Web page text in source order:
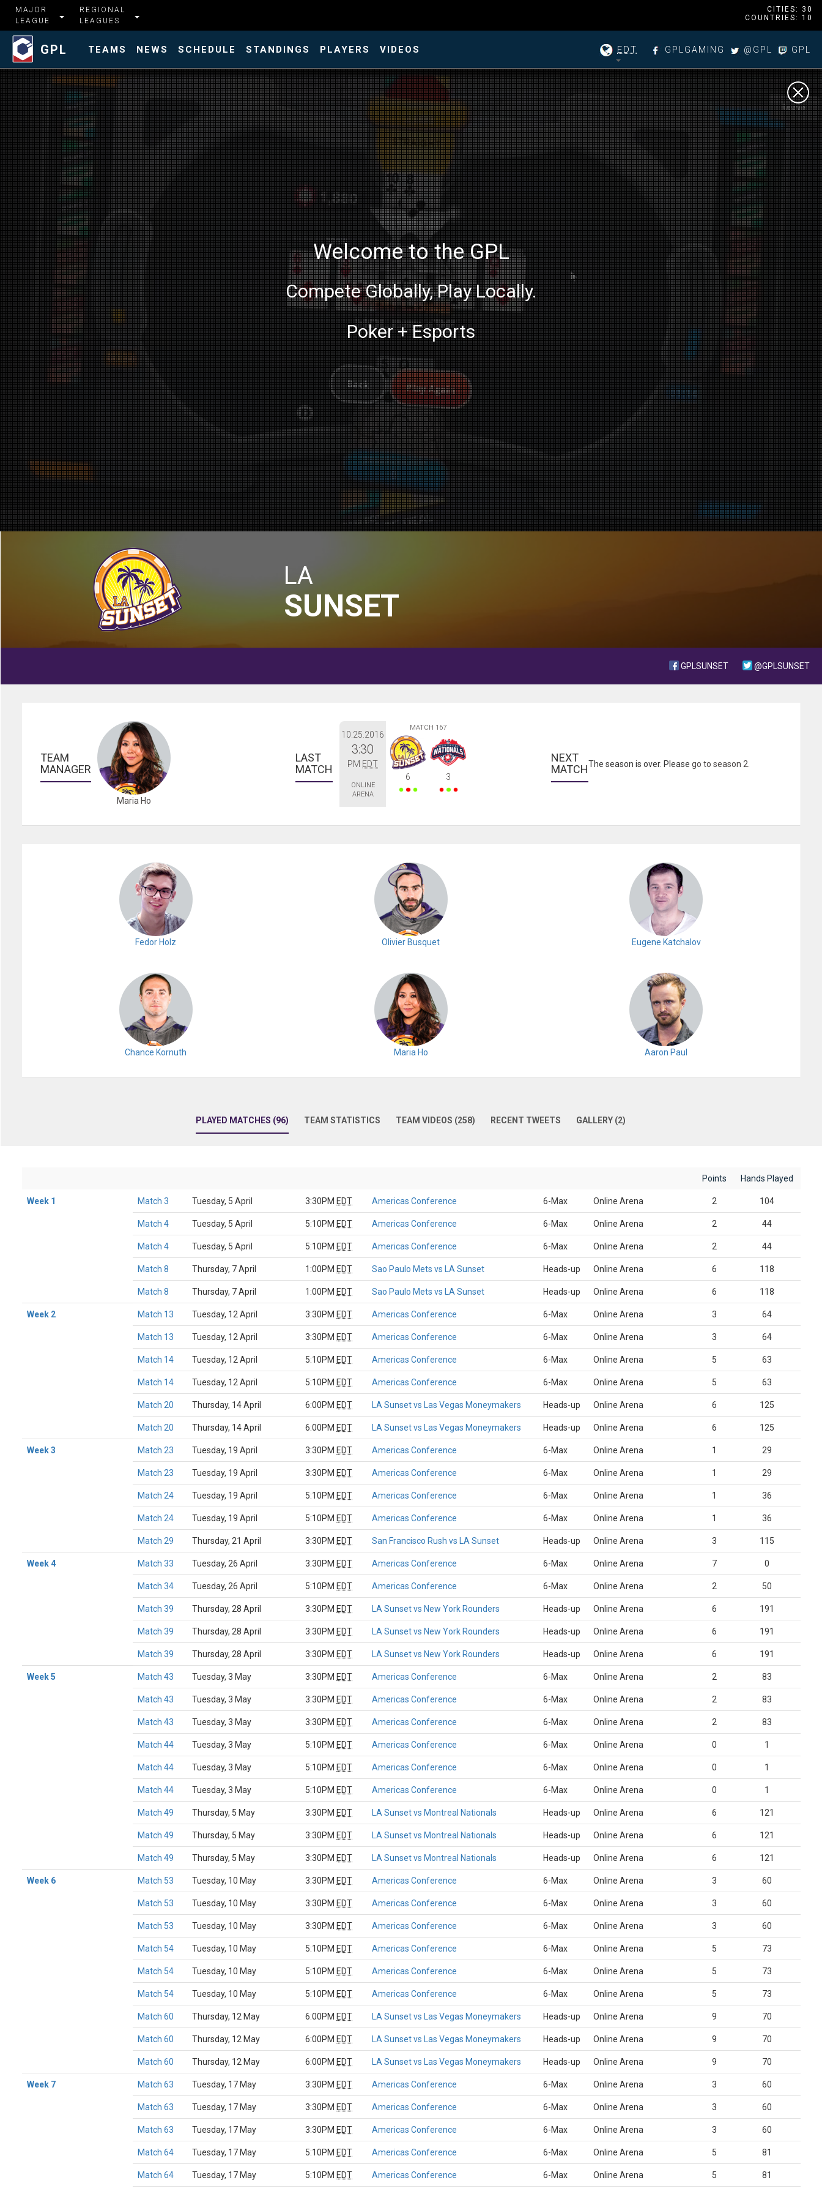
MAJOR
LEAGUE
REGIONAL
LEAGUES
CITIES: 30
COUNTRIES: 10
GPL TEAMS NEWS SCHEDULE STANDINGS PLAYERS VIDEOS EDT GPLGAMING @GPL GPL
Welcome to the GPL
Compete Globally, Play Locally.
Poker + Esports
LA
SUNSET
GPLSUNSET @GPLSUNSET
TEAM
MANAGER
Maria Ho
LAST
MATCH
10.25.2016
3:30
PM EDT
ONLINE
ARENA
MATCH 167
6 3
NEXT
MATCHThe season is over. Please go to season 2
Fedor Holz Olivier Busquet Eugene Katchalov
Chance Kornuth Maria Ho Aaron Paul
PLAYED MATCHES (96) TEAM STATISTICS TEAM VIDEOS (258) RECENT TWEETS GALLERY (2)
Points Hands Played
Week 1 Match 3 Tuesday, 5 April 3:30PM EDT Americas Conference 6-Max Online Arena 2 104
Match 4 Tuesday, 5 April 5:10PM EDT Americas Conference 6-Max Online Arena 2 44
Match 4 Tuesday, 5 April 5:10PM EDT Americas Conference 6-Max Online Arena 2 44
Match 8 Thursday, 7 April 1:00PM EDT Sao Paulo Mets vs LA Sunset Heads-up Online Arena 6 118
Match 8 Thursday, 7 April 1:00PM EDT Sao Paulo Mets vs LA Sunset Heads-up Online Arena 6 118
Week 2 Match 13 Tuesday, 12 April 3:30PM EDT Americas Conference 6-Max Online Arena 3 64
Match 13 Tuesday, 12 April 3:30PM EDT Americas Conference 6-Max Online Arena 3 64
Match 14 Tuesday, 12 April 5:10PM EDT Americas Conference 6-Max Online Arena 5 63
Match 14 Tuesday, 12 April 5:10PM EDT Americas Conference 6-Max Online Arena 5 63
Match 20 Thursday, 14 April 6:00PM EDT LA Sunset vs Las Vegas Moneymakers Heads-up Online Arena 6 125
Match 20 Thursday, 14 April 6:00PM EDT LA Sunset vs Las Vegas Moneymakers Heads-up Online Arena 6 125
Week 3 Match 23 Tuesday, 19 April 3:30PM EDT Americas Conference 6-Max Online Arena 1 29
Match 23 Tuesday, 19 April 3:30PM EDT Americas Conference 6-Max Online Arena 1 29
Match 24 Tuesday, 19 April 5:10PM EDT Americas Conference 6-Max Online Arena 1 36
Match 24 Tuesday, 19 April 5:10PM EDT Americas Conference 6-Max Online Arena 1 36
Match 29 Thursday, 21 April 3:30PM EDT San Francisco Rush vs LA Sunset Heads-up Online Arena 3 115
Week 4 Match 33 Tuesday, 26 April 3:30PM EDT Americas Conference 6-Max Online Arena 7 0
Match 34 Tuesday, 26 April 5:10PM EDT Americas Conference 6-Max Online Arena 2 50
Match 39 Thursday, 28 April 3:30PM EDT LA Sunset vs New York Rounders Heads-up Online Arena 6 191
Match 39 Thursday, 28 April 3:30PM EDT LA Sunset vs New York Rounders Heads-up Online Arena 6 191
Match 39 Thursday, 28 April 3:30PM EDT LA Sunset vs New York Rounders Heads-up Online Arena 6 191
Week 5 Match 43 Tuesday, 3 May 3:30PM EDT Americas Conference 6-Max Online Arena 2 83
Match 43 Tuesday, 3 May 3:30PM EDT Americas Conference 6-Max Online Arena 2 83
Match 43 Tuesday, 3 May 3:30PM EDT Americas Conference 6-Max Online Arena 2 83
Match 44 Tuesday, 3 May 5:10PM EDT Americas Conference 6-Max Online Arena 0 1
Match 44 Tuesday, 3 May 5:10PM EDT Americas Conference 6-Max Online Arena 0 1
Match 44 Tuesday, 3 May 5:10PM EDT Americas Conference 6-Max Online Arena 0 1
Match 49 Thursday, 5 May 3:30PM EDT LA Sunset vs Montreal Nationals Heads-up Online Arena 6 121
Match 49 Thursday, 5 May 3:30PM EDT LA Sunset vs Montreal Nationals Heads-up Online Arena 6 121
Match 49 Thursday, 5 May 3:30PM EDT LA Sunset vs Montreal Nationals Heads-up Online Arena 6 121
Week 6 Match 53 Tuesday, 10 May 3:30PM EDT Americas Conference 6-Max Online Arena 3 60
Match 53 Tuesday, 10 May 3:30PM EDT Americas Conference 6-Max Online Arena 3 60
Match 53 Tuesday, 10 May 3:30PM EDT Americas Conference 6-Max Online Arena 3 60
Match 54 Tuesday, 10 May 5:10PM EDT Americas Conference 6-Max Online Arena 5 73
Match 54 Tuesday, 10 May 5:10PM EDT Americas Conference 6-Max Online Arena 5 73
Match 54 Tuesday, 10 May 5:10PM EDT Americas Conference 6-Max Online Arena 5 73
Match 60 Thursday, 12 May 6:00PM EDT LA Sunset vs Las Vegas Moneymakers Heads-up Online Arena 9 70
Match 60 Thursday, 12 May 6:00PM EDT LA Sunset vs Las Vegas Moneymakers Heads-up Online Arena 9 70
Match 60 Thursday, 12 May 6:00PM EDT LA Sunset vs Las Vegas Moneymakers Heads-up Online Arena 9 70
Week 7 Match 63 Tuesday, 17 May 3:30PM EDT Americas Conference 6-Max Online Arena 3 60
Match 63 Tuesday, 17 May 3:30PM EDT Americas Conference 6-Max Online Arena 3 60
Match 63 Tuesday, 17 May 3:30PM EDT Americas Conference 6-Max Online Arena 3 60
Match 64 Tuesday, 17 May 5:10PM EDT Americas Conference 6-Max Online Arena 5 81
Match 64 Tuesday, 17 May 5:10PM EDT Americas Conference 6-Max Online Arena 5 81